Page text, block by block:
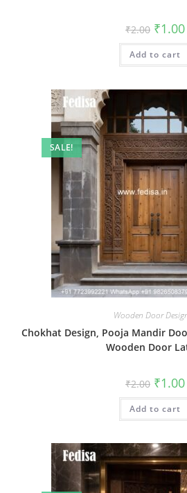
₹2.00 Original
price
was:
₹2.00.
₹1.00
Add to cart
SALE!
Wooden Door
Chokhat Design, Pooja Mandir
Wooden Door
₹2.00 Original
price
was:
₹2.00.
₹1.00
Add to cart